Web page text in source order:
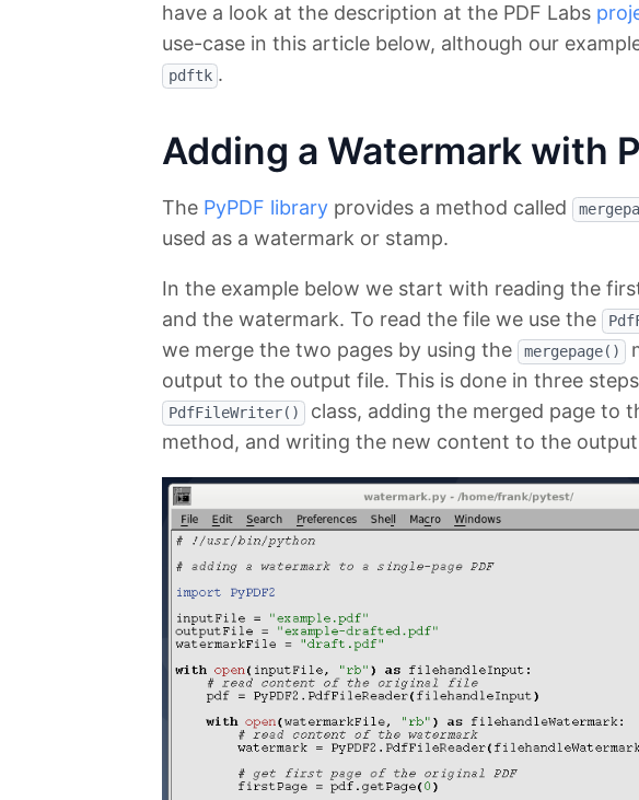
have a look at the description at the PDF Labs
use-case in this article below, although our
pdftk .
Adding a Watermark with
The PyPDF library provides a method called
used as a watermark or stamp.
In the example below we start with reading the
and the watermark. To read the file we use the
we merge the two pages by using the
mergepage()
output to the output file. This is done in three
PdfFileWriter() class, adding the merged page to
method, and writing the new content to the